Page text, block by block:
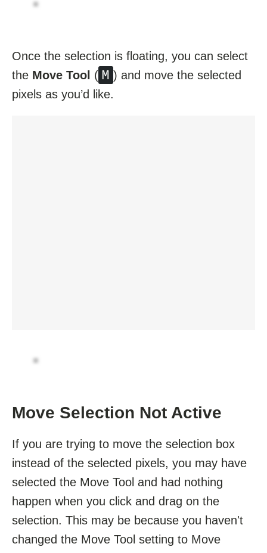
Once the selection is floating, you can select
the Move Tool ( M ) and move the selected
pixels as you’d like.
Move Selection Not Active
If you are trying to move the selection box
instead of the selected pixels, you may have
selected the Move Tool and had nothing
happen when you click and drag on the
selection. This may be because you haven't
changed the Move Tool setting to Move